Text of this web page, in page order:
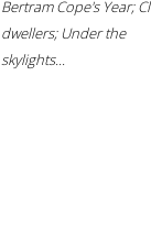
Bertram Cope's Year;
dwellers; Under the
skylights...